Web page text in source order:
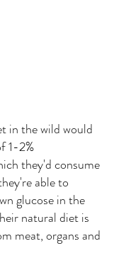
in the wild would
1-2%
they'd consume
able to
glucose in the
natural diet is
meat, organs and